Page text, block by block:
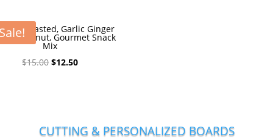
Roasted, Garlic Ginger
Peanut, Gourmet Snack
Mix
$15.00 Original
$12.50Current
CUTTING & PERSONALIZED BOARDS